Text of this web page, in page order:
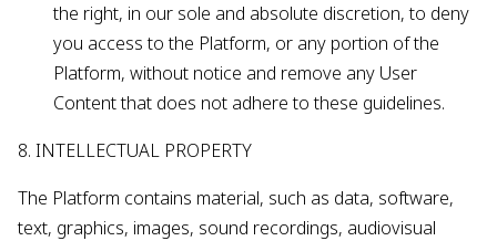
the right, in our sole and absolute discretion, to deny
you access to the Platform, or any portion of the
Platform, without notice and remove any User
Content that does not adhere to these guidelines.
8. INTELLECTUAL PROPERTY
The Platform contains material, such as data, software,
text, graphics, images, sound recordings, audiovisual